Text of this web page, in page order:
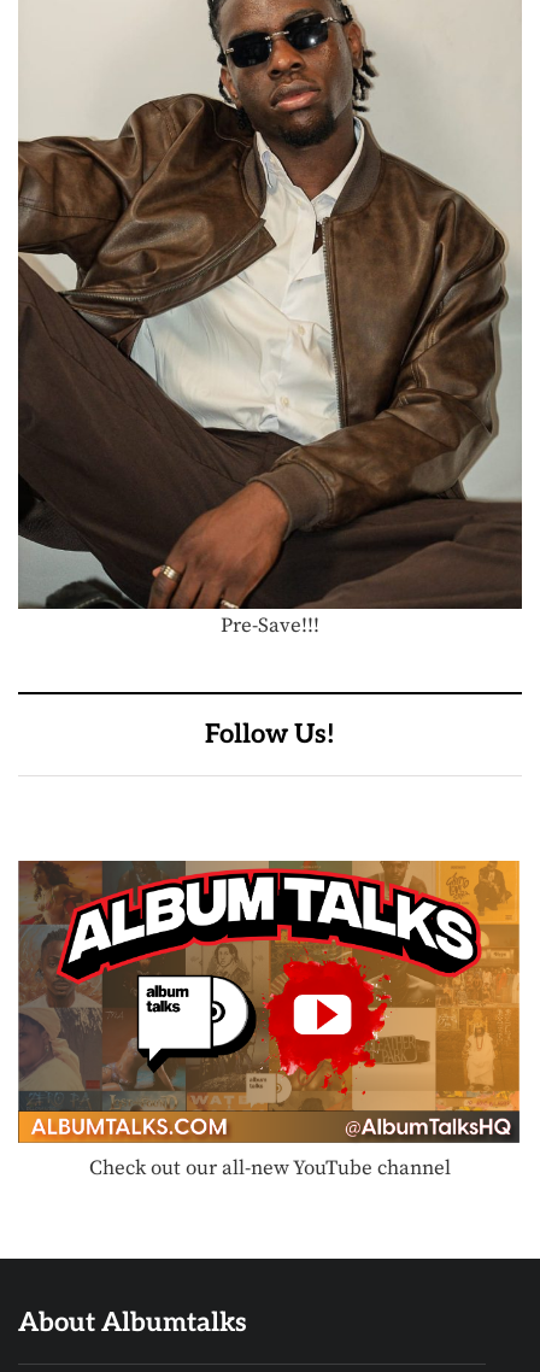
Pre-Save!!!
Follow Us!
Check out our all-new YouTube channel
About Albumtalks